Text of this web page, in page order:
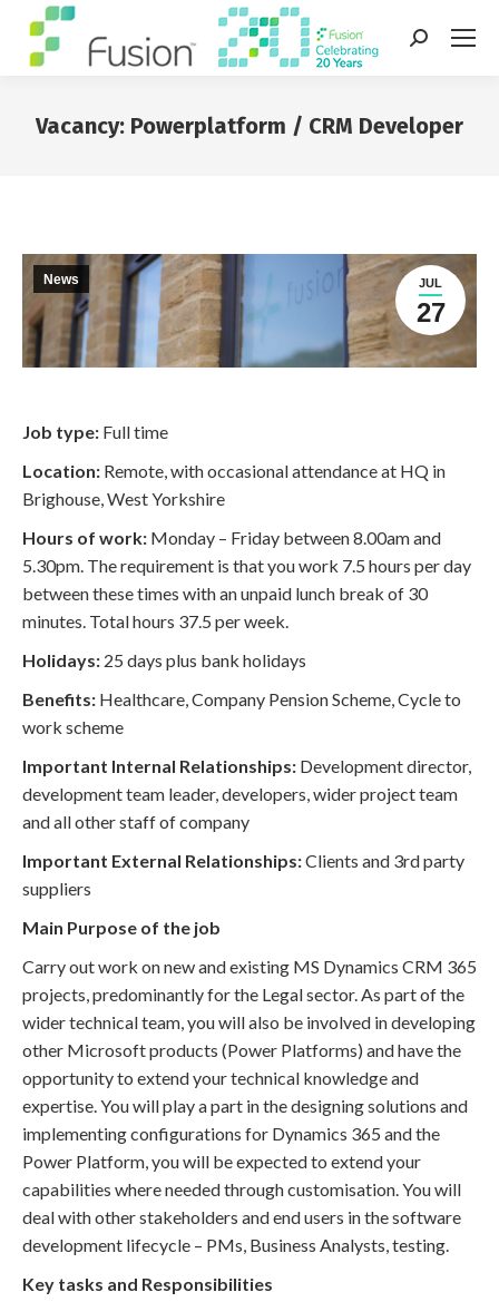
Search:
Vacancy: Powerplatform / CRM Developer
JUL
27
News
Job type: Full time
Location: Remote, with occasional attendance at HQ in
Brighouse, West Yorkshire
Hours of work: Monday – Friday between 8.00am and
5.30pm. The requirement is that you work 7.5 hours per day
between these times with an unpaid lunch break of 30
minutes. Total hours 37.5 per week.
Holidays: 25 days plus bank holidays
Benefits: Healthcare, Company Pension Scheme, Cycle to
work scheme
Important Internal Relationships: Development director,
development team leader, developers, wider project team
and all other staff of company
Important External Relationships:Clients and 3rd party
suppliers
Main Purpose of the job
Carry out work on new and existing MS Dynamics CRM 365
projects, predominantly for the Legal sector. As part of the
wider technical team, you will also be involved in developing
other Microsoft products (Power Platforms) and have the
opportunity to extend your technical knowledge and
expertise. You will play a part in the designing solutions and
implementing configurations for Dynamics 365 and the
Power Platform, you will be expected to extend your
capabilities where needed through customisation. You will
deal with other stakeholders and end users in the software
development lifecycle – PMs, Business Analysts, testing.
Key tasks and Responsibilities